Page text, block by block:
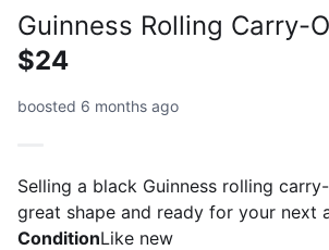
Guinness Rolling Carry-
$24
boosted 6 months ago
Selling a black Guinness rolling
great shape and ready for your next
ConditionLike new